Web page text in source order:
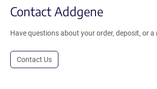
Contact Addgene
Have questions about your order, deposit, or a
Contact Us